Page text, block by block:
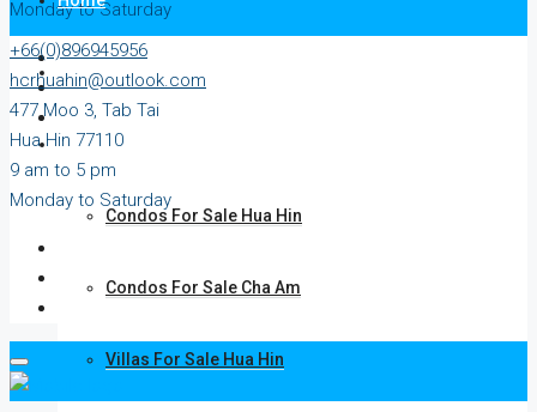
Monday to Saturday
All Property
For Sale
Condos For Sale Hua Hin
Condos For Sale Cha Am
Villas For Sale Hua Hin
+66(0)896945956
hcrhuahin@outlook.com
477 Moo 3, Tab Tai
Hua Hin 77110
9 am to 5 pm
Monday to Saturday